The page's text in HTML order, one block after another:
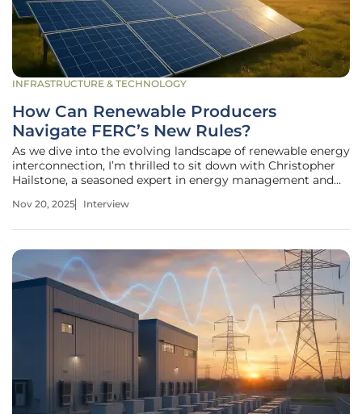
INFRASTRUCTURE & TECHNOLOGY
How Can Renewable Producers
Navigate FERC’s New Rules?
As we dive into the evolving landscape of renewable energy
interconnection, I’m thrilled to sit down with Christopher
Hailstone, a seasoned expert in energy management and
reliability and security, Christopher offers invaluable
Nov 20, 2025 Interview